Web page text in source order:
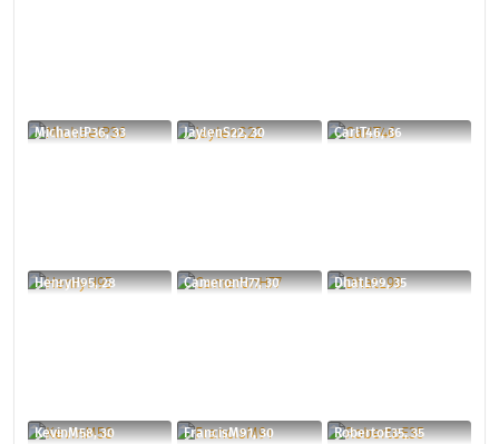
MichaelP36, 33 JaylenS22, 30 CarlT46, 36
HenryH95, 28 CameronH77, 30 DhatL99, 35
KevinM58, 30 FrancisM91, 30 RobertoE35, 35